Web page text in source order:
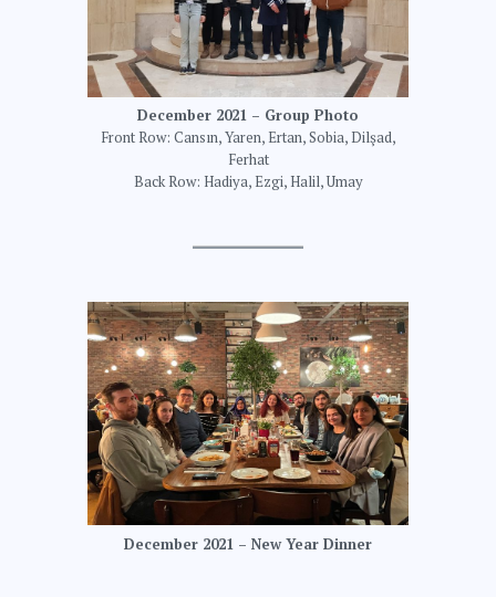
December 2021 – Group Photo
Front Row: Cansın, Yaren, Ertan, Sobia, Dilşad,
Ferhat
Back Row: Hadiya, Ezgi, Halil, Umay
December 2021 – New Year Dinner